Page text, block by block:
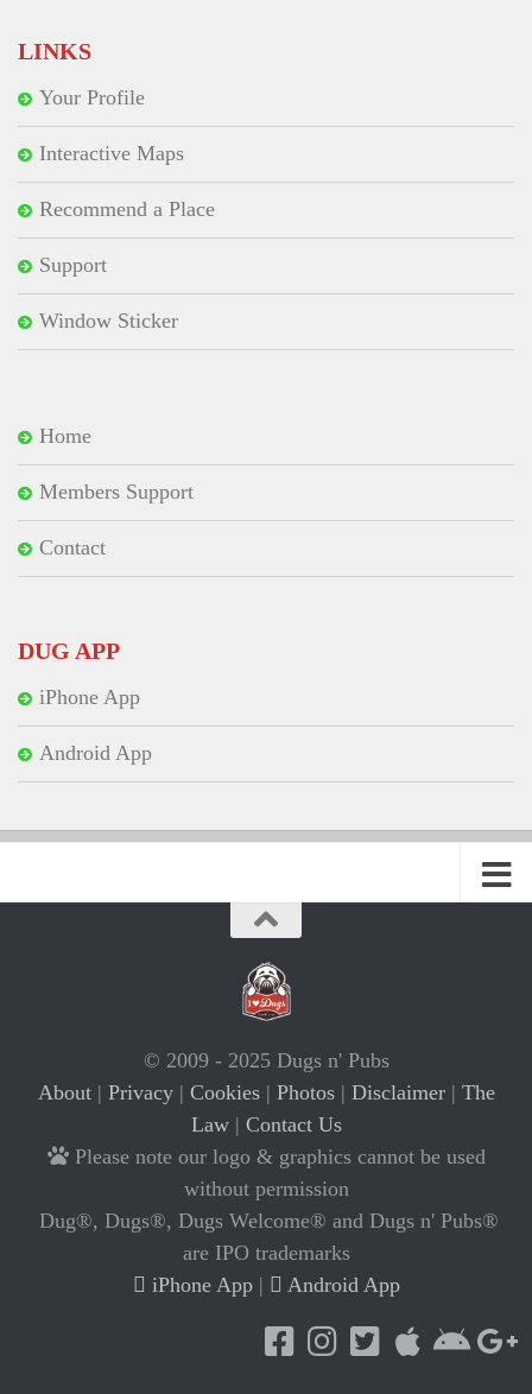
LINKS
Your Profile
Interactive Maps
Recommend a Place
Support
Window Sticker
Home
Members Support
Contact
DUG APP
iPhone App
Android App
© 2009 - 2025 Dugs n' Pubs
About| Privacy| Cookies| Photos| Disclaimer| The
Law| Contact Us
Please note our logo & graphics cannot be used
without permission
Dug®, Dugs®, Dugs Welcome® and Dugs n' Pubs®
are IPO trademarks
iPhone App| Android App